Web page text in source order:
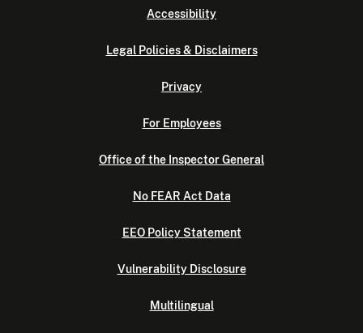
Accessibility
Legal Policies & Disclaimers
Privacy
For Employees
Office of the Inspector General
No FEAR Act Data
EEO Policy Statement
Vulnerability Disclosure
Multilingual